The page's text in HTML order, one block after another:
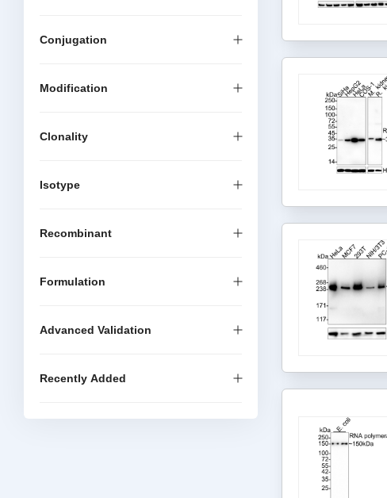
Conjugation
Modification
Clonality
Isotype
Recombinant
Formulation
Advanced Validation
Recently Added